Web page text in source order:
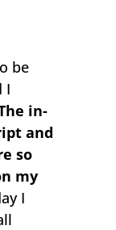
be
I
in-
and
so
my
I